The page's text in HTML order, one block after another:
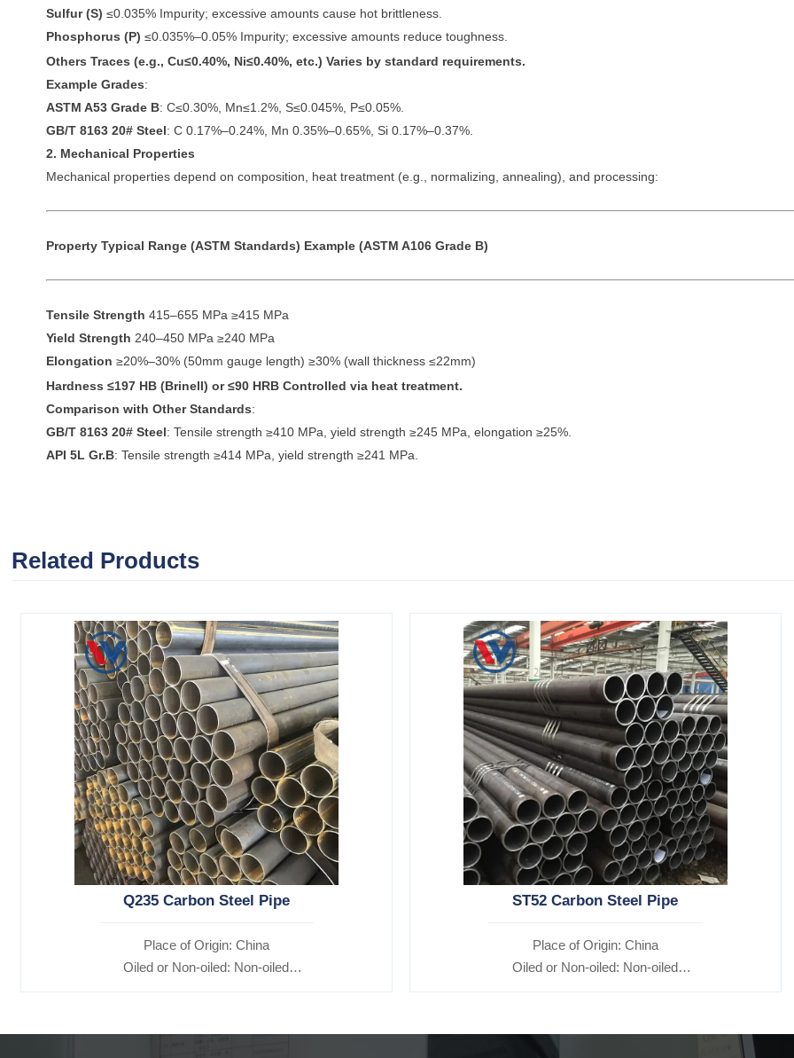
Sulfur (S) ≤0.035% Impurity; excessive amounts cause hot brittleness.
Phosphorus (P) ≤0.035%–0.05% Impurity; excessive amounts reduce toughness.
Others Traces (e.g., Cu≤0.40%, Ni≤0.40%, etc.) Varies by standard requirements.
Example Grades:
ASTM A53 Grade B: C≤0.30%, Mn≤1.2%, S≤0.045%, P≤0.05%.
GB/T 8163 20# Steel: C 0.17%–0.24%, Mn 0.35%–0.65%, Si 0.17%–0.37%.
2. Mechanical Properties
Mechanical properties depend on composition, heat treatment (e.g., normalizing, annealing), and processing:
Property Typical Range (ASTM Standards) Example (ASTM A106 Grade B)
Tensile Strength 415–655 MPa ≥415 MPa
Yield Strength 240–450 MPa ≥240 MPa
Elongation ≥20%–30% (50mm gauge length) ≥30% (wall thickness ≤22mm)
Hardness ≤197 HB (Brinell) or ≤90 HRB Controlled via heat treatment.
Comparison with Other Standards:
GB/T 8163 20# Steel: Tensile strength ≥410 MPa, yield strength ≥245 MPa, elongation ≥25%.
API 5L Gr.B: Tensile strength ≥414 MPa, yield strength ≥241 MPa.
Related Products
Q235 Carbon Steel Pipe
Place of Origin: China
Oiled or Non-oiled: Non-oiled
Alloy Or Not: Non-Alloy
ST52 Carbon Steel Pipe
Place of Origin: China
Oiled or Non-oiled: Non-oiled
Alloy Or Not: Non-Alloy